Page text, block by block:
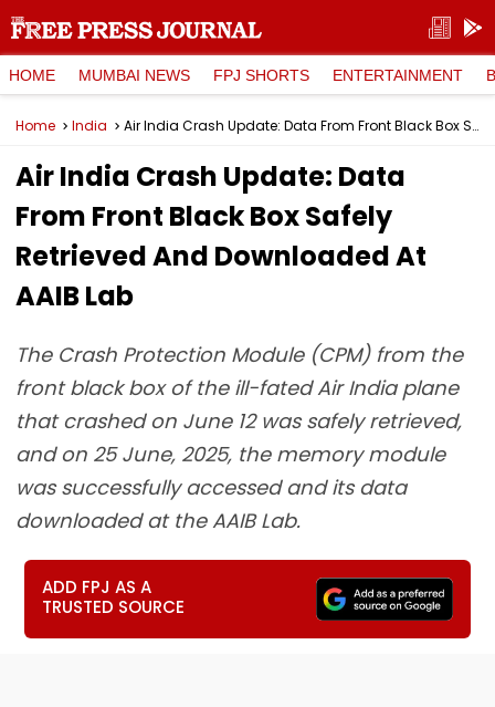
HOME MUMBAI NEWS FPJ SHORTS ENTERTAINMENT
Home India Air India Crash Update: Data From Front Black Box Safely Retrieved And Downloaded At AAIB Lab
Air India Crash Update: Data
From Front Black Box Safely
Retrieved And Downloaded At
AAIB Lab
The Crash Protection Module (CPM) from the
front black box of the ill-fated Air India plane
that crashed on June 12 was safely retrieved,
and on 25 June, 2025, the memory module
was successfully accessed and its data
downloaded at the AAIB Lab.
ADD FPJ AS A
TRUSTED SOURCE